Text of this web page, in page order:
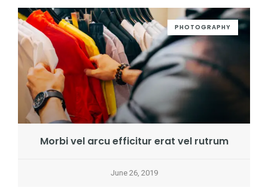
PHOTOGRAPHY
Morbi vel arcu efficitur erat vel rutrum
June 26, 2019